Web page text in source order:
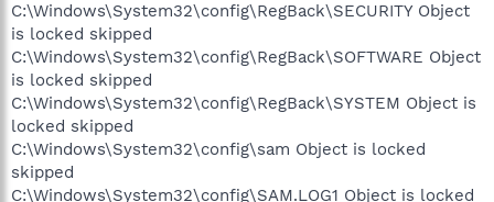
C:\Windows\System32\config\RegBack\SECURITY Object
is locked skipped
C:\Windows\System32\config\RegBack\SOFTWARE Object
is locked skipped
C:\Windows\System32\config\RegBack\SYSTEM Object is
locked skipped
C:\Windows\System32\config\sam Object is locked
skipped
C:\Windows\System32\config\SAM.LOG1 Object is locked